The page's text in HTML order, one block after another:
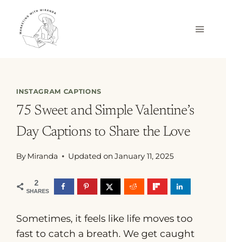
content
INSTAGRAM CAPTIONS
75 Sweet and Simple Valentine’s
Day Captions to Share the Love
By Miranda Updated on January 11, 2025
2
SHARES
Sometimes, it feels like life moves too
fast to catch a breath. We get caught